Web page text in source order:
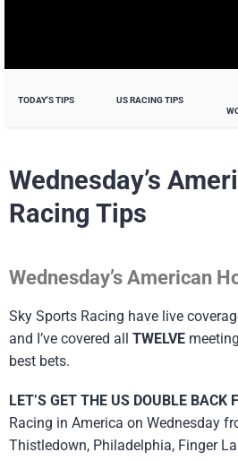
TODAY'S TIPS
US RACING TIPS
Wednesday’s
Racing Tips
Wednesday’s American
Sky Sports Racing have live
and I’ve covered all TWELVE
best bets.
LET’S GET THE US DOUBLE BACK
Racing in America on Wednesday
Thistledown, Philadelphia, Finger